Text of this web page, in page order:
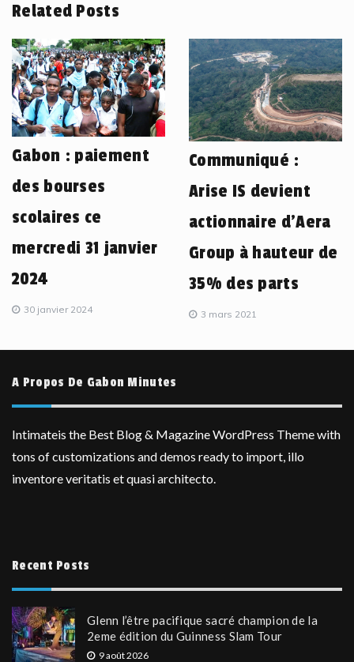
Related Posts
Gabon : paiement
des bourses
scolaires ce
mercredi 31 janvier
2024
30 janvier 2024
Communiqué :
Arise IS devient
actionnaire d’Aera
Group à hauteur de
35% des parts
3 mars 2021
A Propos De Gabon Minutes
Intimateis the Best Blog & Magazine WordPress Theme with
tons of customizations and demos ready to import, illo
inventore veritatis et quasi architecto.
Recent Posts
Glenn l’être pacifique sacré champion de la
2eme édition du Guinness Slam Tour
9 août 2026